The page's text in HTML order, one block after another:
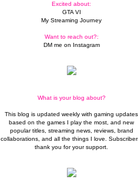
Excited about:
GTA VI
My Streaming Journey
Want to reach out?:
DM me on Instagram
What is your blog about?
This blog is updated weekly with gaming updates
based on the games I play the most, and new
popular titles, streaming news, reviews, brand
collaborations, and all the things I love.
thank you for your support.